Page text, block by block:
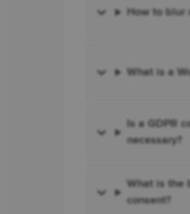
How to blur
What is a
Is a GDPR
necessary?
What is the
consent?